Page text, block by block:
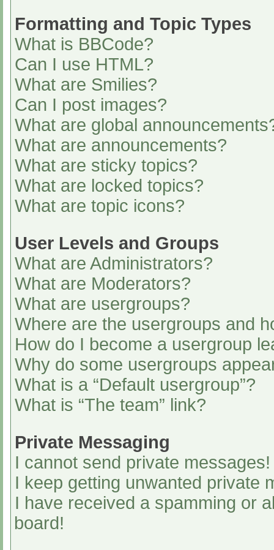
Formatting and Topic Types
What is BBCode?
Can I use HTML?
What are Smilies?
Can I post images?
What are global
What are announcements?
What are sticky topics?
What are locked topics?
What are topic icons?
User Levels and Groups
What are Administrators?
What are Moderators?
What are usergroups?
Where are the usergroups and
How do I become a usergroup
Why do some usergroups
What is a “Default usergroup”?
What is “The team” link?
Private Messaging
I cannot send private messages!
I keep getting unwanted private
I have received a spamming or
board!